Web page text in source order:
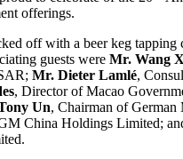
offerings.
off with a beer keg tapping
guests were Mr. Wang
Mr. Dieter Lamlé,
, Director of Macao
Un, Chairman of German
China Holdings Limited;